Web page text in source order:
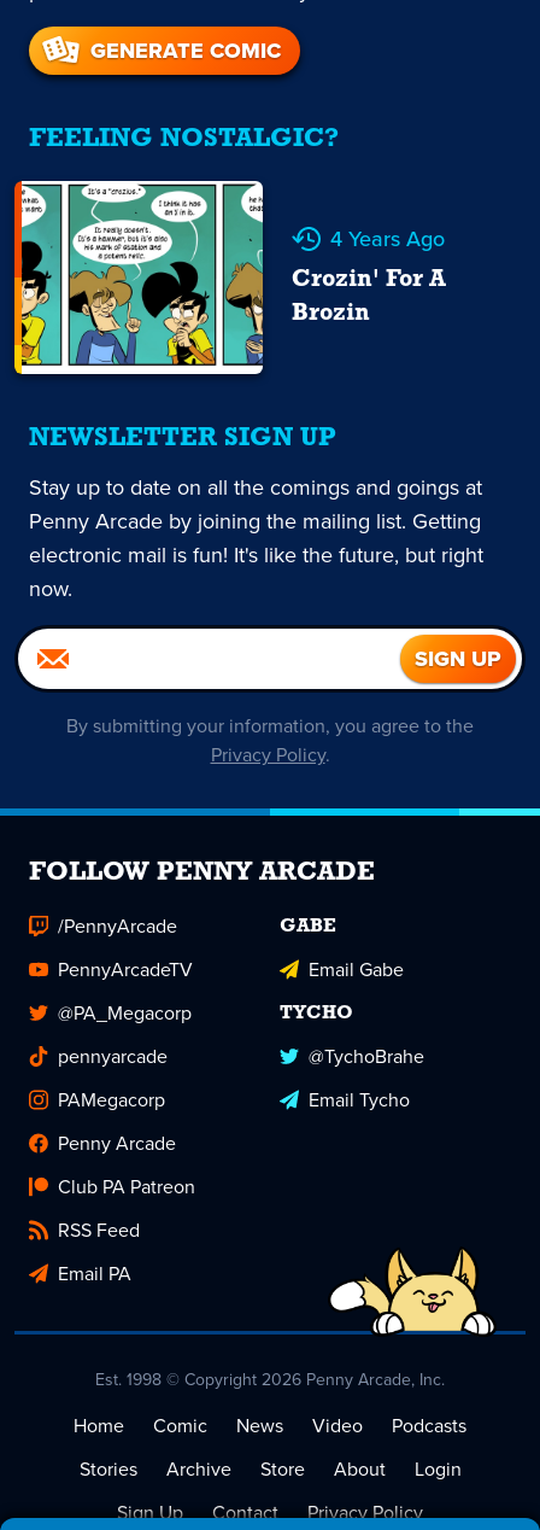
GENERATE COMIC
FEELING NOSTALGIC?
4 Years Ago
Crozin' For A
Brozin
NEWSLETTER SIGN UP
Stay up to date on all the comings and goings at
Penny Arcade by joining the mailing list. Getting
electronic mail is fun! It's like the future, but right
now.
By submitting your information, you agree to the
Privacy Policy.
FOLLOW PENNY ARCADE
/PennyArcade
PennyArcadeTV
@PA_Megacorp
pennyarcade
PAMegacorp
Penny Arcade
Club PA Patreon
RSS Feed
Email PA
GABE
Email Gabe
TYCHO
@TychoBrahe
Email Tycho
Est. 1998 © Copyright 2026 Penny Arcade, Inc.
Home Comic News Video
Podcasts
Stories
Archive Store About
Login
Sign Up
Contact Privacy Policy